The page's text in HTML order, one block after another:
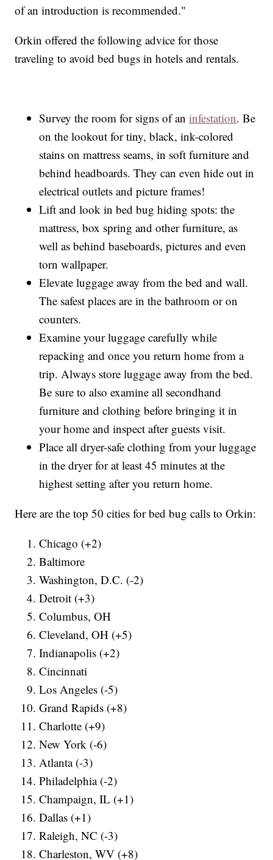
of an introduction is recommended."
Orkin offered the following advice for those
traveling to avoid bed bugs in hotels and rentals.
Survey the room for signs of aninfestation. Be
on the lookout for tiny, black, ink-colored
stains on mattress seams, in soft furniture and
behind headboards. They can even hide out in
electrical outlets and picture frames!
Lift and look in bed bug hiding spots: the
mattress, box spring and other furniture, as
well as behind baseboards, pictures and even
torn wallpaper.
Elevate luggage away from the bed and wall.
The safest places are in the bathroom or on
counters.
Examine your luggage carefully while
repacking and once you return home from a
trip. Always store luggage away from the bed.
Be sure to also examine all secondhand
furniture and clothing before bringing it in
your home and inspect after guests visit.
Place all dryer-safe clothing from your luggage
in the dryer for at least 45 minutes at the
highest setting after you return home.
Here are the top 50 cities for bed bug calls to Orkin:
Chicago (+2)
Baltimore
Washington, D.C. (-2)
Detroit (+3)
Columbus, OH
Cleveland, OH (+5)
Indianapolis (+2)
Cincinnati
Los Angeles (-5)
Grand Rapids (+8)
Charlotte (+9)
New York (-6)
Atlanta (-3)
Philadelphia (-2)
Champaign, IL (+1)
Dallas (+1)
Raleigh, NC (-3)
Charleston, WV (+8)